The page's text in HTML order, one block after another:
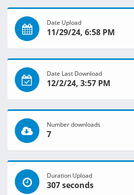
Date Upload
11/29/24, 6:58 PM
Date Last Download
12/2/24, 3:57 PM
Number downloads
7
Duration Upload
307 seconds